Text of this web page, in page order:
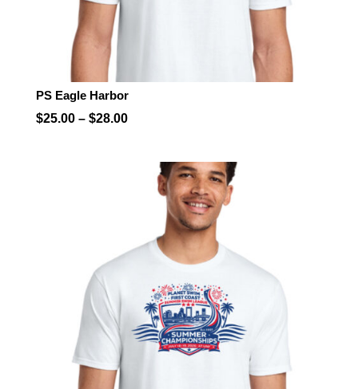
PS Eagle Harbor
$25.00 – $28.00Price
$25.00
through
$28.00